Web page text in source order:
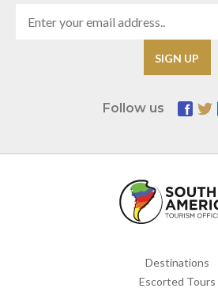
Follow us
Destinations
Escorted Tours